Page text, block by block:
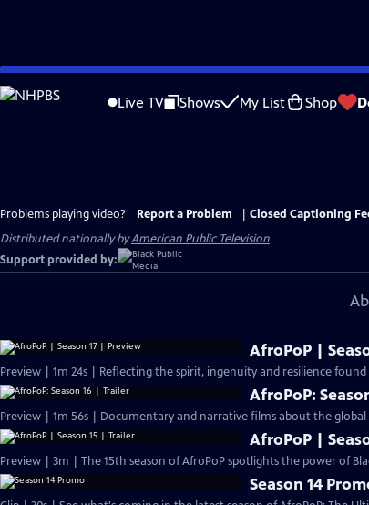
Skip
to
Live TV Shows My List Shop
Problems playing video? Report a Problem
Closed Captioning
Distributed nationally byAmerican Public Television
Support provided by:
AfroPoP |
Preview | 1m 24s | Reflecting the spirit, ingenuity and resilience
AfroPoP:
Preview | 1m 56s | Documentary and narrative films about the global
AfroPoP |
Preview | 3m | The 15th season of AfroPoP spotlights the power of
Season 14